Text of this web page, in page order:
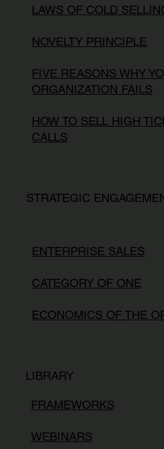
LAWS OF COLD
NOVELTY PRINCIPLE
FIVE REASONS WHY
ORGANIZATION FAILS
HOW TO SELL HIGH
CALLS
STRATEGIC
ENTERPRISE SALES
CATEGORY OF ONE
ECONOMICS OF THE
LIBRARY
FRAMEWORKS
WEBINARS